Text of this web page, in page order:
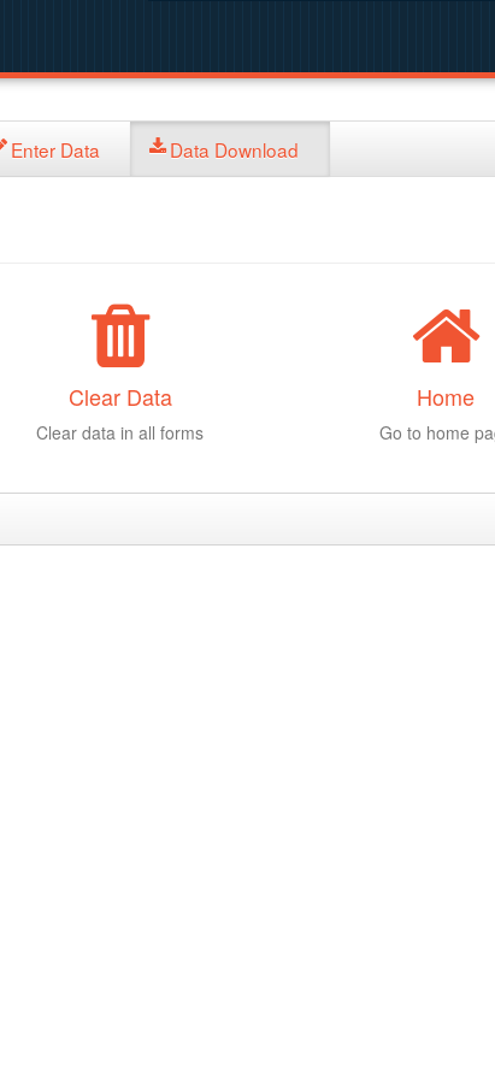
Enter Data Data Download
Clear Data
Clear data in all forms
Home
Go to home